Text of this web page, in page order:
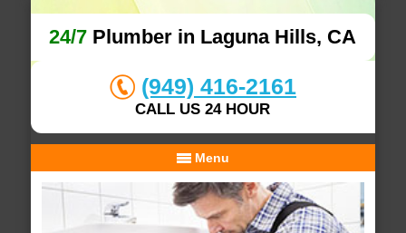
24/7 Plumber in Laguna Hills, CA
(949) 416-2161
CALL US 24 HOUR
Menu